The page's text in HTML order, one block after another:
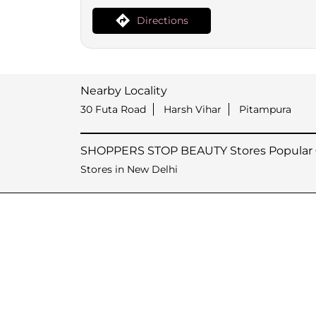
Directions
Nearby Locality
30 Futa Road Harsh Vihar Pitampura
SHOPPERS STOP BEAUTY Stores
Stores in New Delhi